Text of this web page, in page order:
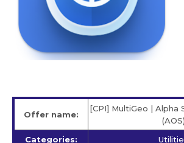
Offer name:
[CPI] MultiGeo | Alpha
(AOS)
Categories: